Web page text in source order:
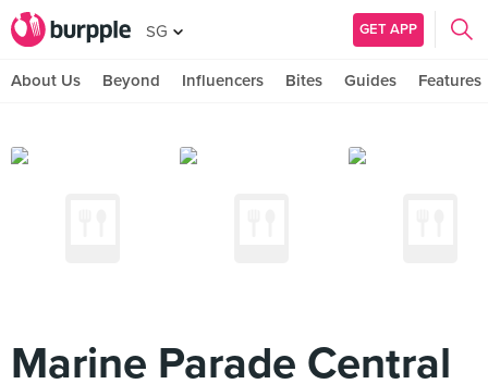
SG GET APP
About Us Beyond Influencers Bites Guides Features
Marine Parade Central